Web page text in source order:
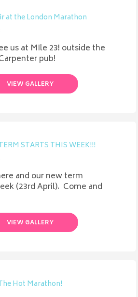
at the London Marathon
us at MIle 23! outside the
pub!
VIEW GALLERY
STARTS THIS WEEK!!!
and our new term
(23rd April). Come and
VIEW GALLERY
Hot Marathon!